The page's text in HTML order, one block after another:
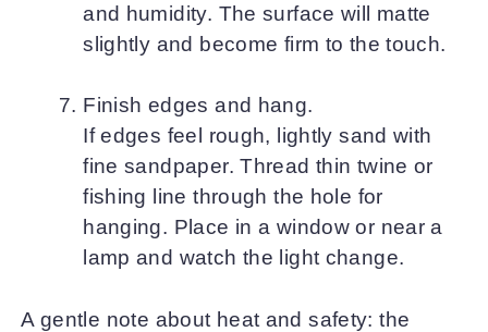
and humidity. The surface will matte
slightly and become firm to the touch.
Finish edges and hang.
If edges feel rough, lightly sand with
fine sandpaper. Thread thin twine or
fishing line through the hole for
hanging. Place in a window or near a
lamp and watch the light change.
A gentle note about heat and safety: the